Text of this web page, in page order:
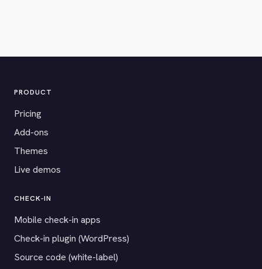
PRODUCT
Pricing
Add-ons
Themes
Live demos
CHECK-IN
Mobile check-in apps
Check-in plugin (WordPress)
Source code (white-label)